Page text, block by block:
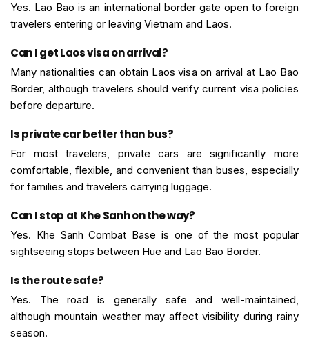
Yes. Lao Bao is an international border gate open to foreign
travelers entering or leaving Vietnam and Laos.
Can I get Laos visa on arrival?
Many nationalities can obtain Laos visa on arrival at Lao Bao
Border, although travelers should verify current visa policies
before departure.
Is private car better than bus?
For most travelers, private cars are significantly more
comfortable, flexible, and convenient than buses, especially
for families and travelers carrying luggage.
Can I stop at Khe Sanh on the way?
Yes. Khe Sanh Combat Base is one of the most popular
sightseeing stops between Hue and Lao Bao Border.
Is the route safe?
Yes. The road is generally safe and well-maintained,
although mountain weather may affect visibility during rainy
season.